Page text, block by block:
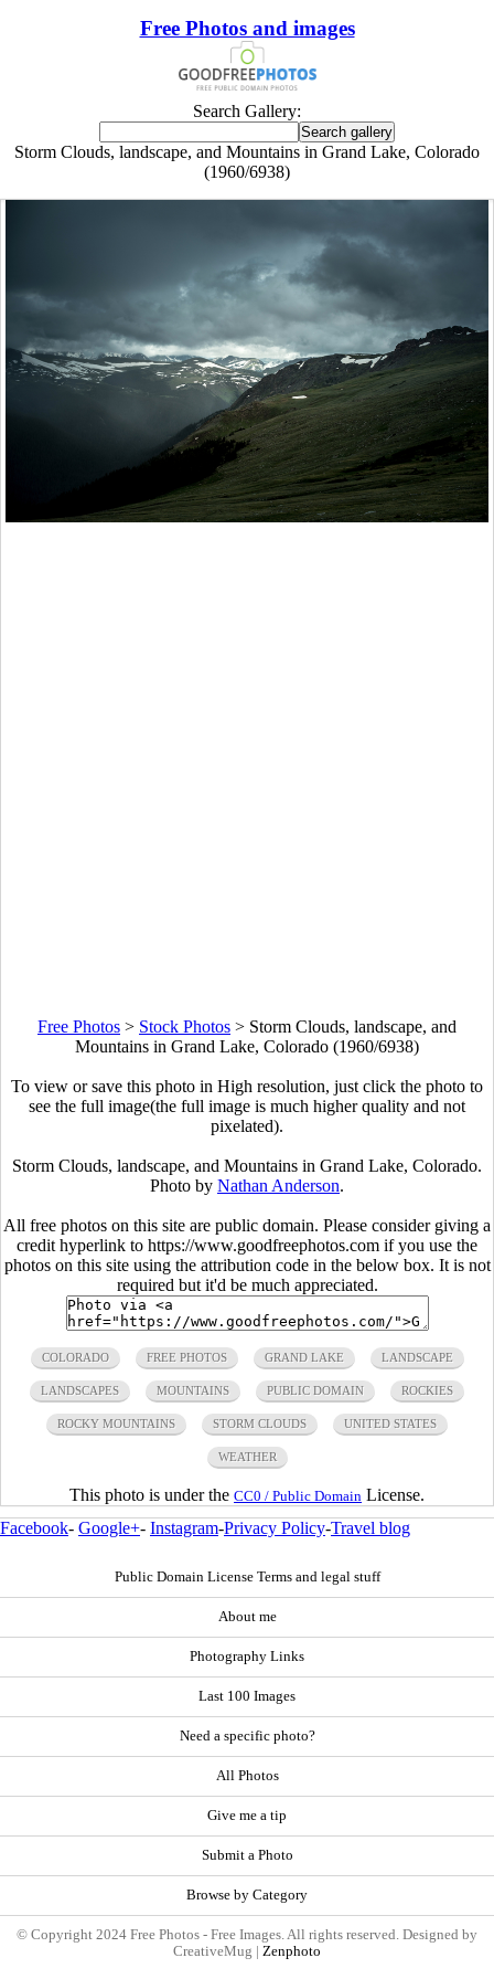
Free Photos and images
Search Gallery:
Storm Clouds, landscape, and Mountains in Grand Lake, Colorado
(1960/6938)
Free Photos > Stock Photos > Storm Clouds, landscape, and
Mountains in Grand Lake, Colorado (1960/6938)
To view or save this photo in High resolution, just click the photo to
see the full image(the full image is much higher quality and not
pixelated).
Storm Clouds, landscape, and Mountains in Grand Lake, Colorado.
Photo by Nathan Anderson.
All free photos on this site are public domain. Please consider giving a
credit hyperlink to https://www.goodfreephotos.com if you use the
photos on this site using the attribution code in the below box. It is not
required but it'd be much appreciated.
COLORADO FREE PHOTOS GRAND LAKE LANDSCAPE
LANDSCAPES MOUNTAINS PUBLIC DOMAIN ROCKIES
ROCKY MOUNTAINS STORM CLOUDS UNITED STATES
WEATHER
This photo is under the CC0 / Public Domain License.
Facebook- Google+- Instagram-Privacy Policy-Travel blog
Public Domain License Terms and legal stuff
About me
Photography Links
Last 100 Images
Need a specific photo?
All Photos
Give me a tip
Submit a Photo
Browse by Category
© Copyright 2024 Free Photos - Free Images. All rights reserved. Designed by
CreativeMug | Zenphoto